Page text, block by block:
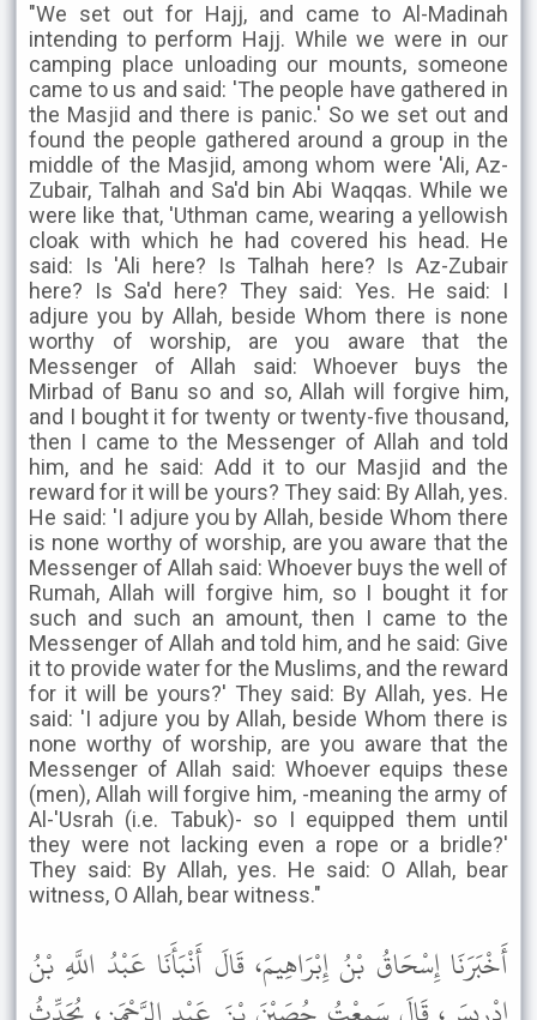
"We set out for Hajj, and came to Al-Madinah
intending to perform Hajj. While we were in our
camping place unloading our mounts, someone
came to us and said: 'The people have gathered in
the Masjid and there is panic.' So we set out and
found the people gathered around a group in the
middle of the Masjid, among whom were 'Ali, Az-
Zubair, Talhah and Sa'd bin Abi Waqqas. While we
were like that, 'Uthman came, wearing a yellowish
cloak with which he had covered his head. He
said: Is 'Ali here? Is Talhah here? Is Az-Zubair
here? Is Sa'd here? They said: Yes. He said: I
adjure you by Allah, beside Whom there is none
worthy of worship, are you aware that the
Messenger of Allah said: Whoever buys the
Mirbad of Banu so and so, Allah will forgive him,
and I bought it for twenty or twenty-five thousand,
then I came to the Messenger of Allah and told
him, and he said: Add it to our Masjid and the
reward for it will be yours? They said: By Allah, yes.
He said: 'I adjure you by Allah, beside Whom there
is none worthy of worship, are you aware that the
Messenger of Allah said: Whoever buys the well of
Rumah, Allah will forgive him, so I bought it for
such and such an amount, then I came to the
Messenger of Allah and told him, and he said: Give
it to provide water for the Muslims, and the reward
for it will be yours?' They said: By Allah, yes. He
said: 'I adjure you by Allah, beside Whom there is
none worthy of worship, are you aware that the
Messenger of Allah said: Whoever equips these
(men), Allah will forgive him, -meaning the army of
Al-'Usrah (i.e. Tabuk)- so I equipped them until
they were not lacking even a rope or a bridle?'
They said: By Allah, yes. He said: O Allah, bear
witness, O Allah, bear witness."
أَخْبَرَنَا إِسْحَاقُ بْنُ إِبْرَاهِيمَ، قَالَ أَنْبَأَنَا عَبْدُ اللَّهِ بْنُ